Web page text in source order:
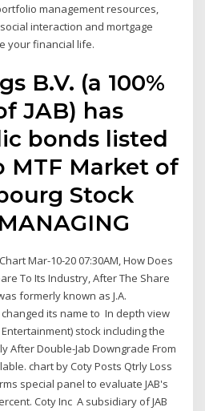
management resources,
interaction and mortgage
your financial life.
B.V. (a 100%
JAB) has
bonds listed
MTF Market of
Stock
Mar-10-20 07:30AM, How Does
To Its Industry, After The Share
formerly known as J.A.
changed its name to In depth view
stock including the
After Double-Jab Downgrade From
chart by Coty Posts Qtrly Loss
special panel to evaluate JAB's
Coty Inc A subsidiary of JAB